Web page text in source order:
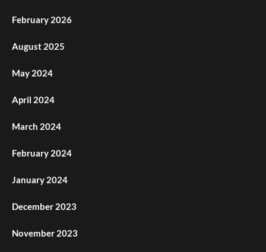
February 2026
August 2025
May 2024
April 2024
March 2024
February 2024
January 2024
December 2023
November 2023